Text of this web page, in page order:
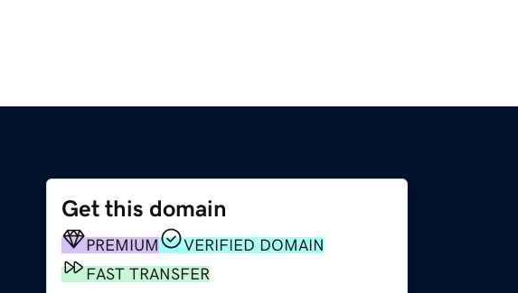
Get this domain
PREMIUM
VERIFIED DOMAIN
FAST TRANSFER